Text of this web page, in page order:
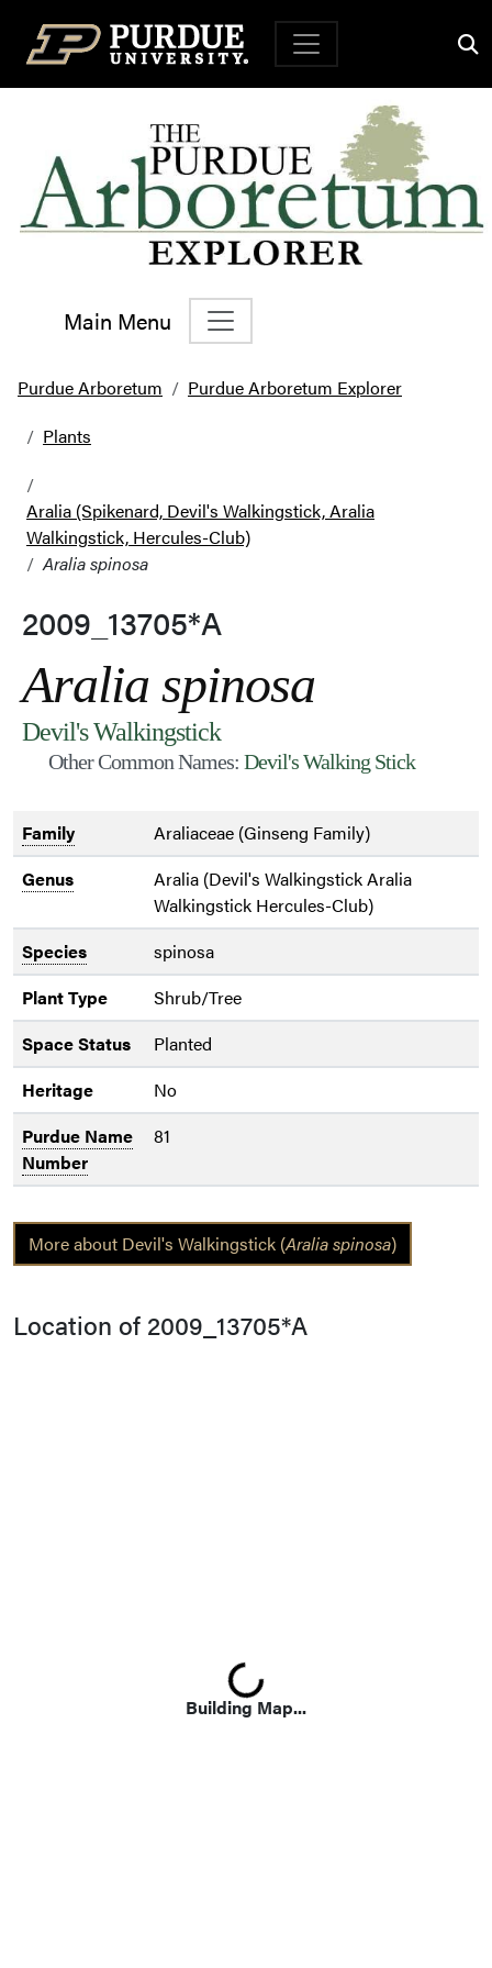
Top Navigation
Main Menu
Main Navigation
Purdue Arboretum
Purdue Arboretum Explorer
Plants
Aralia (Spikenard, Devil's Walkingstick, Aralia
Walkingstick, Hercules-Club)
Aralia spinosa
2009_13705*A
Aralia spinosa
Devil's Walkingstick
Other Common Names: Devil's Walking Stick
Family
Araliaceae (Ginseng Family)
Genus
Aralia (Devil's Walkingstick Aralia
Walkingstick Hercules-Club)
Species
spinosa
Plant Type
Shrub/Tree
Space Status
Planted
Heritage
No
Purdue Name
Number
81
More about Devil's Walkingstick (Aralia spinosa)
Location of 2009_13705*A
Building Map...
Loading...